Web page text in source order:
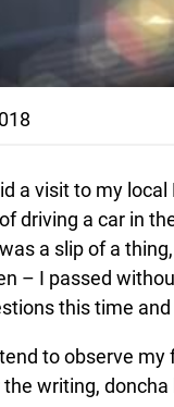
a visit to my
driving a car in
a slip of a
– I passed
this time
to observe
writing,